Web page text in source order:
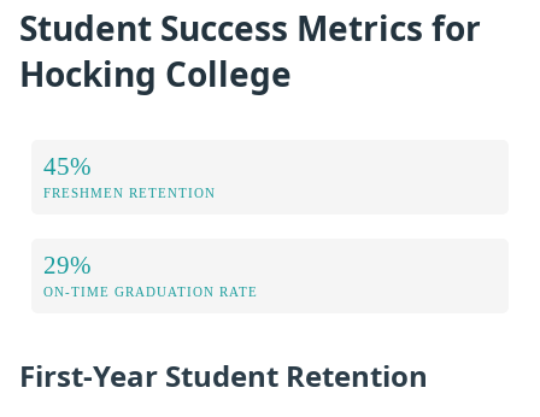
Student Success Metrics for
Hocking College
45%
FRESHMEN RETENTION
29%
ON-TIME GRADUATION RATE
First-Year Student Retention